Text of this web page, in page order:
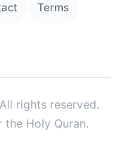
Terms
rights reserved.
Holy Quran.